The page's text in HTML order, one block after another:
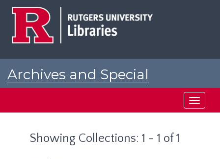
Archives and Special
Toggle
Showing Collections: 1 - 1 of 1